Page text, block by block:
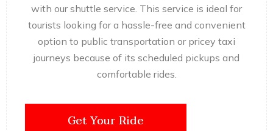
with our shuttle service. This service is ideal for
tourists looking for a hassle-free and convenient
option to public transportation or pricey taxi
journeys because of its scheduled pickups and
comfortable rides.
Get Your Ride